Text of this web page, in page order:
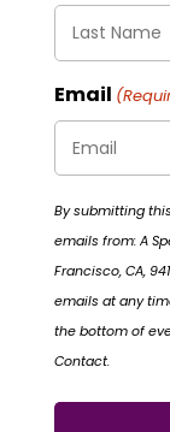
Email
By submitting
emails from: A
Francisco, CA,
emails at any
the bottom of
Contact.